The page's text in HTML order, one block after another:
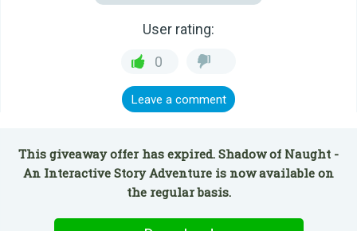
User rating:
0
Leave a comment
This giveaway offer has expired. Shadow of Naught -
An Interactive Story Adventure is now available on
the regular basis.